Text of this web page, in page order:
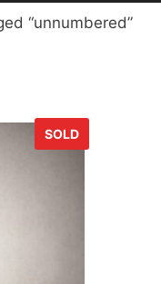
“unnumbered”
SOLD